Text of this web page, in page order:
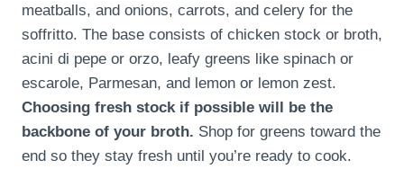
meatballs, and onions, carrots, and celery for the
soffritto. The base consists of chicken stock or broth,
acini di pepe or orzo, leafy greens like spinach or
escarole, Parmesan, and lemon or lemon zest.
Choosing fresh stock if possible will be the
backbone of your broth. Shop for greens toward the
end so they stay fresh until you’re ready to cook.